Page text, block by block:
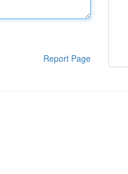
Report Page